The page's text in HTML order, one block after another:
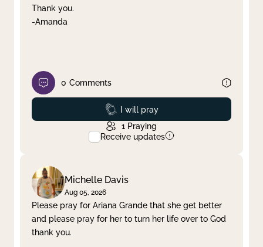
Thank you.
-Amanda
0 Comments
Prayed
I will pray
1 Praying
Receive updates
Michelle Davis
Aug 05, 2026
Please pray for Ariana Grande that she get better
and please pray for her to turn her life over to God
thank you.